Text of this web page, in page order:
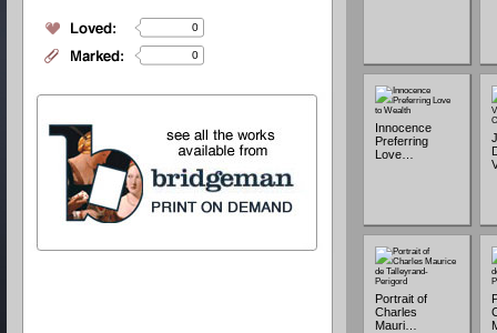
0
0
Innocence
Preferring
Love…
Portrait of
Charles
Mauri…